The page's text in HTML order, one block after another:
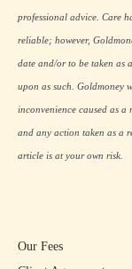
professional advice. Care
reliable; however,
date and/or to be taken as
upon as such. Goldmoney
inconvenience caused as
and any action taken as a
article is at your own risk.
Our Fees